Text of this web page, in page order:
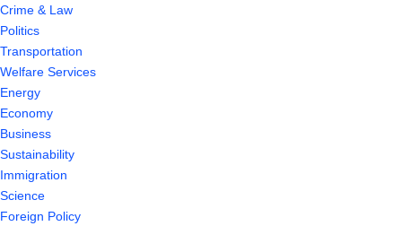
Crime & Law
Politics
Transportation
Welfare Services
Energy
Economy
Business
Sustainability
Immigration
Science
Foreign Policy